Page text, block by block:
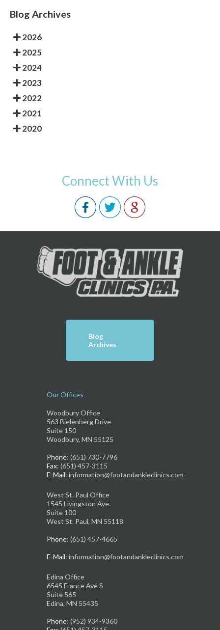
Blog Archives
2026
2025
2024
2023
2022
2021
2020
Connect With Us
Blog
Archives
Our Offices
Woodbury Office
563 Bielenberg Drive
Suite 150
Woodbury, MN 55125
Phone: (651) 730-7796
Fax: (651) 457-3115
E-Mail: information@footandankleclinics.com
West St. Paul Office
1545 Livingston Ave.
Suite 100
West St. Paul, MN 55118
Phone: (651) 457-4665
E-Mail: information@footandankleclinics.com
Edina Office
6545 France Ave S
Suite 565
Edina, MN 55435
Phone: (952) 934-9360